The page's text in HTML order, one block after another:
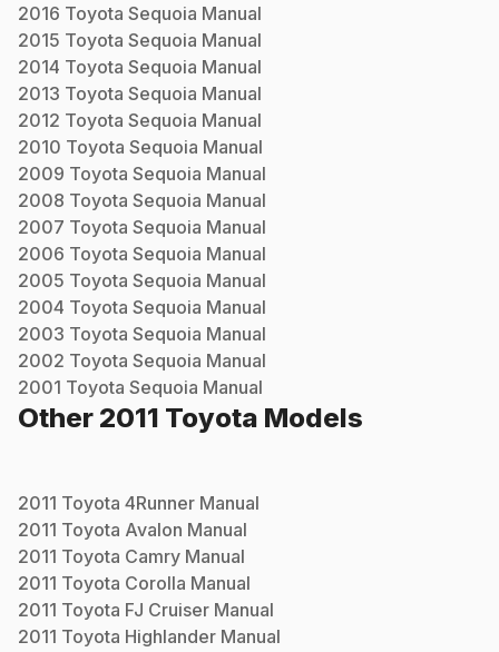
2016 Toyota Sequoia Manual
2015 Toyota Sequoia Manual
2014 Toyota Sequoia Manual
2013 Toyota Sequoia Manual
2012 Toyota Sequoia Manual
2010 Toyota Sequoia Manual
2009 Toyota Sequoia Manual
2008 Toyota Sequoia Manual
2007 Toyota Sequoia Manual
2006 Toyota Sequoia Manual
2005 Toyota Sequoia Manual
2004 Toyota Sequoia Manual
2003 Toyota Sequoia Manual
2002 Toyota Sequoia Manual
2001 Toyota Sequoia Manual
Other 2011 Toyota Models
2011 Toyota 4Runner Manual
2011 Toyota Avalon Manual
2011 Toyota Camry Manual
2011 Toyota Corolla Manual
2011 Toyota FJ Cruiser Manual
2011 Toyota Highlander Manual